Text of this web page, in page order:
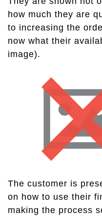
how much they are
to increasing the
now what their
image).
The customer is
on how to use their
making the process